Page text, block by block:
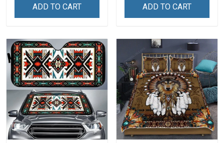
ADD TO CART ADD TO CART